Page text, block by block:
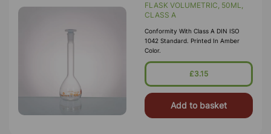
FLASK VOLUMETRIC, 50ML,
CLASS A
Conformity With Class A DIN ISO
1042 Standard. Printed In Amber
Color.
£3.15
Add to basket